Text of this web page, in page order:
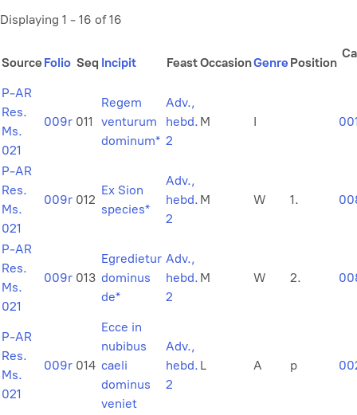
Displaying 1 - 16 of 16
Source Folio Seq Incipit FeastOccasionGenre Position
P-AR
Res.
Ms.
021
009r 011
Regem
venturum
dominum*
Adv.,
hebd.
2
M I
P-AR
Res.
Ms.
021
009r 012
Ex Sion
species*
Adv.,
hebd.
2
M W 1.
P-AR
Res.
Ms.
021
009r 013
Egredietur
dominus
de*
Adv.,
hebd.
2
M W 2.
P-AR
Res.
Ms.
021
009r 014
Ecce in
nubibus
caeli
dominus
veniet
Adv.,
hebd.
2
L A p